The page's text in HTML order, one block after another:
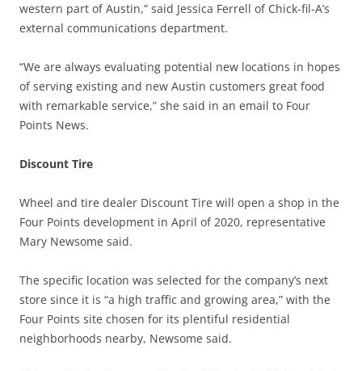
western part of Austin,” said Jessica Ferrell of Chick-fil-A’s
external communications department.
“We are always evaluating potential new locations in hopes
of serving existing and new Austin customers great food
with remarkable service,” she said in an email to Four
Points News.
Discount Tire
Wheel and tire dealer Discount Tire will open a shop in the
Four Points development in April of 2020, representative
Mary Newsome said.
The specific location was selected for the company’s next
store since it is “a high traffic and growing area,” with the
Four Points site chosen for its plentiful residential
neighborhoods nearby, Newsome said.